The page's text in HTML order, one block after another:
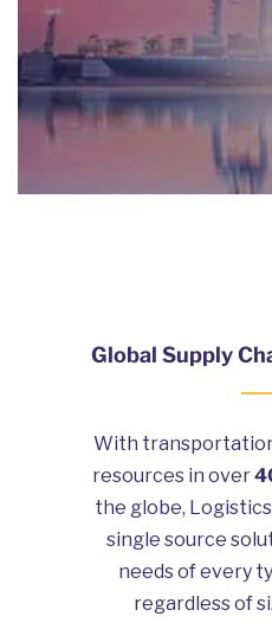
Global Supply
With
resources in over
the globe,
single source
needs of every
regardless of